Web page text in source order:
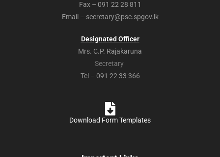
Fax – 091 22 28 811
Email – secretary@psc.spgov.lk
Designated Officer
Mrs. C.P. Rajakaruna
Secretary
Tel – 091 22 33 366
Download Form Templates